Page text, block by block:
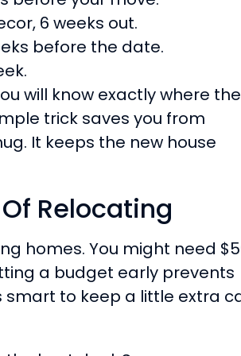
6 weeks out.
before the date.
will know exactly where the
trick saves you from
It keeps the new house
Relocating
homes. You might need
a budget early prevents
smart to keep a little extra